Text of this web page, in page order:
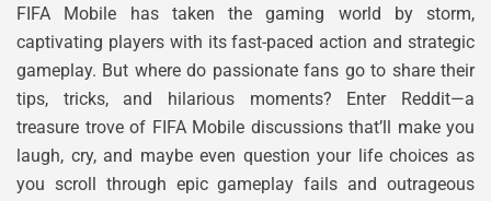
FIFA Mobile has taken the gaming world by storm,
captivating players with its fast-paced action and strategic
gameplay. But where do passionate fans go to share their
tips, tricks, and hilarious moments? Enter Reddit—a
treasure trove of FIFA Mobile discussions that’ll make you
laugh, cry, and maybe even question your life choices as
you scroll through epic gameplay fails and outrageous